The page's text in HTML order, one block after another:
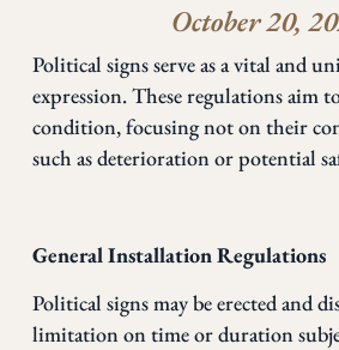
October 20,
Political signs serve as a vital and
expression. These regulations aim
condition, focusing not on their
such as deterioration or potential
General Installation Regulations
Political signs may be erected and
limitation on time or duration